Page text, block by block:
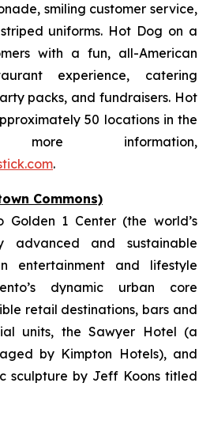
smiling customer service,
uniforms. Hot Dog on a
with a fun, all-American
experience, catering
packs, and fundraisers. Hot
50 locations in the
information,
.
Commons)
1 Center (the world’s
advanced and sustainable
entertainment and lifestyle
dynamic urban core
retail destinations, bars and
units, the Sawyer Hotel (a
by Kimpton Hotels), and
sculpture by Jeff Koons titled